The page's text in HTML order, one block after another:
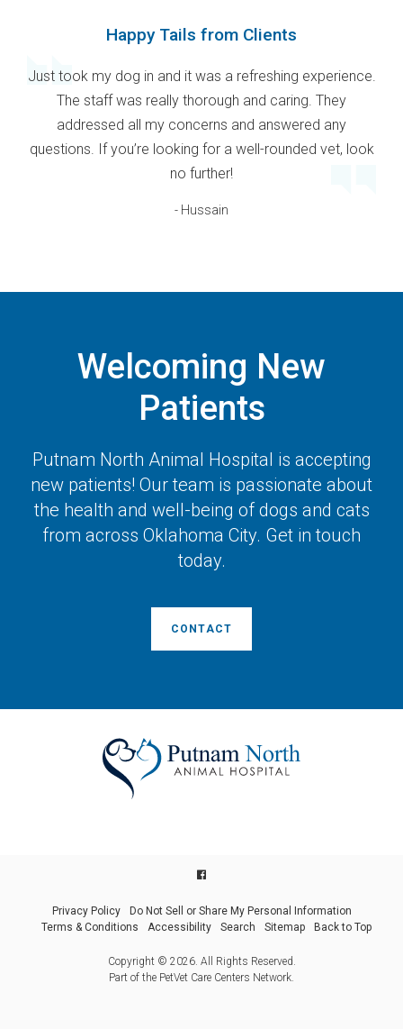
Happy Tails from Clients
Just took my dog in and it was a refreshing experience.
The staff was really thorough and caring. They
addressed all my concerns and answered any
questions. If you’re looking for a well-rounded vet, look
no further!
- Hussain
Welcoming New
Patients
Putnam North Animal Hospital is accepting
new patients! Our team is passionate about
the health and well-being of dogs and cats
from across Oklahoma City. Get in touch
today.
CONTACT
Privacy Policy
Do Not Sell or Share My Personal Information
Terms & Conditions
Accessibility Search Sitemap Back to Top
Copyright © 2026. All Rights Reserved.
Part of the PetVet Care Centers Network.